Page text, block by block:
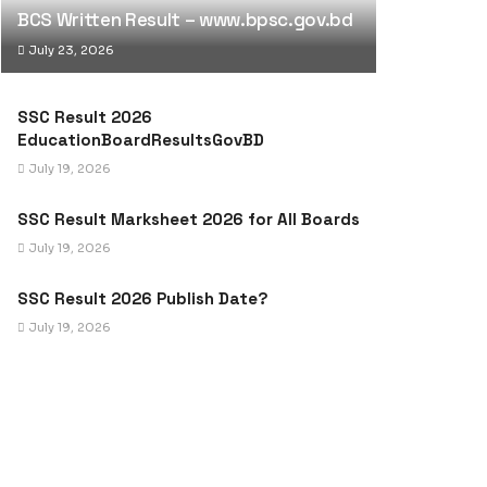
BCS Written Result – www.bpsc.gov.bd
July 23, 2026
SSC Result 2026
EducationBoardResultsGovBD
July 19, 2026
SSC Result Marksheet 2026 for All Boards
July 19, 2026
SSC Result 2026 Publish Date?
July 19, 2026